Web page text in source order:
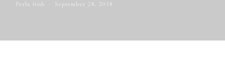
Perla Irish September 28, 2018